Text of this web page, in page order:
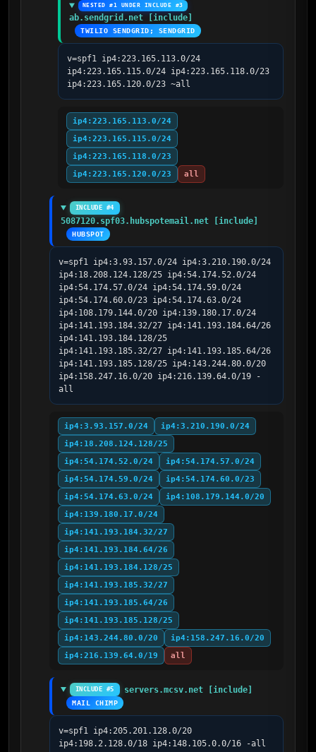
NESTED #1 UNDER INCLUDE #3
ab.sendgrid.net [include]
TWILIO SENDGRID; SENDGRID
v=spf1 ip4:223.165.113.0/24
ip4:223.165.115.0/24 ip4:223.165.118.0/23
ip4:223.165.120.0/23 ~all
ip4:223.165.113.0/24
ip4:223.165.115.0/24
ip4:223.165.118.0/23
ip4:223.165.120.0/23
all
INCLUDE #4
5087120.spf03.hubspotemail.net [include]
HUBSPOT
v=spf1 ip4:3.93.157.0/24 ip4:3.210.190.0/24
ip4:18.208.124.128/25 ip4:54.174.52.0/24
ip4:54.174.57.0/24 ip4:54.174.59.0/24
ip4:54.174.60.0/23 ip4:54.174.63.0/24
ip4:108.179.144.0/20 ip4:139.180.17.0/24
ip4:141.193.184.32/27 ip4:141.193.184.64/26
ip4:141.193.184.128/25
ip4:141.193.185.32/27 ip4:141.193.185.64/26
ip4:141.193.185.128/25 ip4:143.244.80.0/20
ip4:158.247.16.0/20 ip4:216.139.64.0/19 -
all
ip4:3.93.157.0/24
ip4:3.210.190.0/24
ip4:18.208.124.128/25
ip4:54.174.52.0/24
ip4:54.174.57.0/24
ip4:54.174.59.0/24
ip4:54.174.60.0/23
ip4:54.174.63.0/24
ip4:108.179.144.0/20
ip4:139.180.17.0/24
ip4:141.193.184.32/27
ip4:141.193.184.64/26
ip4:141.193.184.128/25
ip4:141.193.185.32/27
ip4:141.193.185.64/26
ip4:141.193.185.128/25
ip4:143.244.80.0/20
ip4:158.247.16.0/20
ip4:216.139.64.0/19
all
INCLUDE #5 servers.mcsv.net [include]
MAIL CHIMP
v=spf1 ip4:205.201.128.0/20
ip4:198.2.128.0/18 ip4:148.105.0.0/16 -all